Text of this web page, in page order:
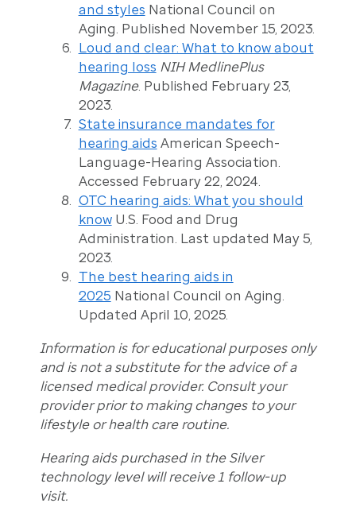
and styles National Council on
Aging. Published November 15, 2023.
Loud and clear: What to know about
hearing loss NIH MedlinePlus
Magazine. Published February 23,
2023.
State insurance mandates for
hearing aids American Speech-
Language-Hearing Association.
Accessed February 22, 2024.
OTC hearing aids: What you should
knowU.S. Food and Drug
Administration. Last updated May 5,
2023.
The best hearing aids in
2025 National Council on Aging.
Updated April 10, 2025.
Information is for educational purposes only
and is not a substitute for the advice of a
licensed medical provider. Consult your
provider prior to making changes to your
lifestyle or health care routine.
Hearing aids purchased in the Silver
technology level will receive 1 follow-up
visit.